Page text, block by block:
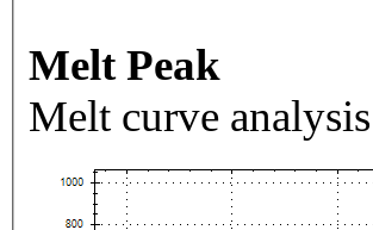
Melt Peak
Melt curve